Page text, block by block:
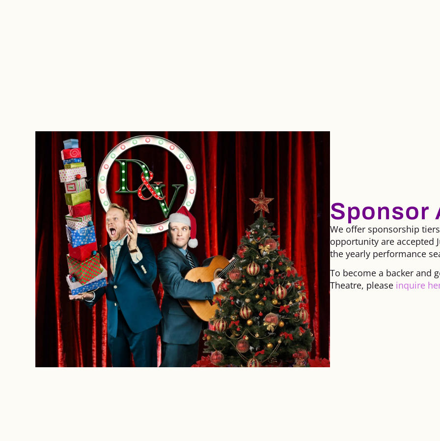
Sponsor
We offer sponsorship
opportunity are accepted
the yearly performance
To become a backer and
Theatre, please inquire